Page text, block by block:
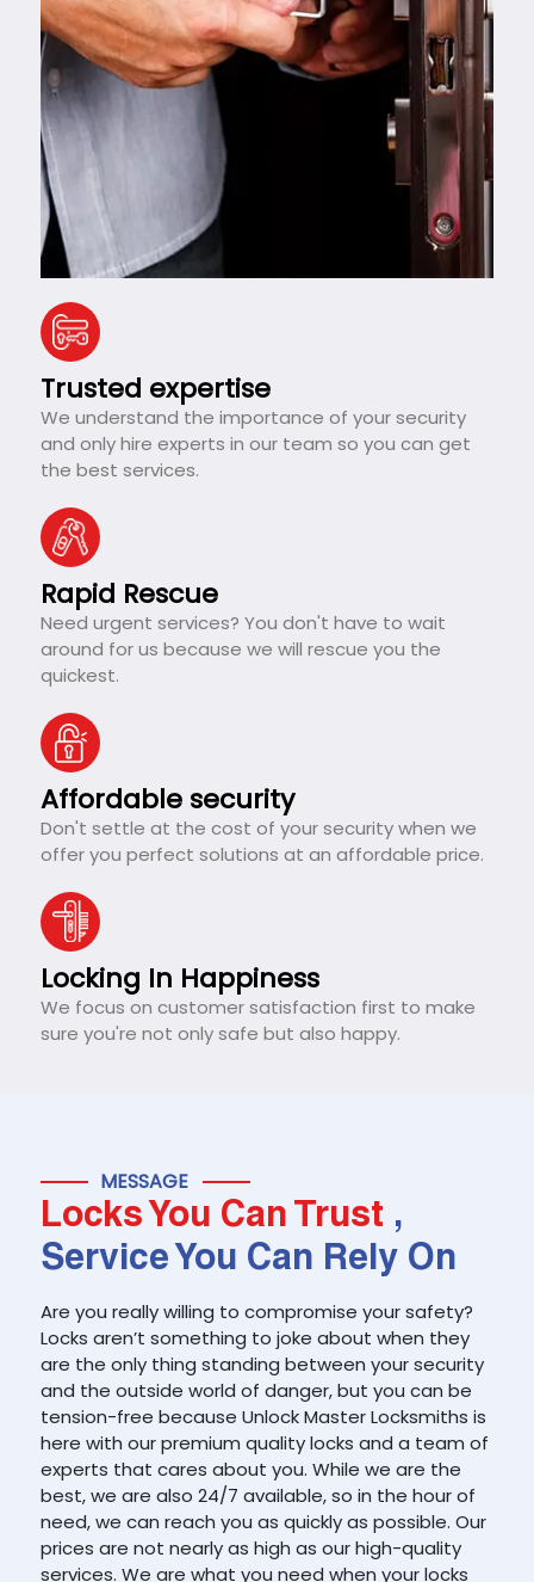
Trusted expertise
We understand the importance of your security
and only hire experts in our team so you can get
the best services.
Rapid Rescue
Need urgent services? You don't have to wait
around for us because we will rescue you the
quickest.
Affordable security
Don't settle at the cost of your security when we
offer you perfect solutions at an affordable price.
Locking In Happiness
We focus on customer satisfaction first to make
sure you're not only safe but also happy.
MESSAGE
Locks You Can Trust ,
Service You Can Rely On
Are you really willing to compromise your safety?
Locks aren’t something to joke about when they
are the only thing standing between your security
and the outside world of danger, but you can be
tension-free because Unlock Master Locksmiths is
here with our premium quality locks and a team of
experts that cares about you. While we are the
best, we are also 24/7 available, so in the hour of
need, we can reach you as quickly as possible. Our
prices are not nearly as high as our high-quality
services. We are what you need when your locks